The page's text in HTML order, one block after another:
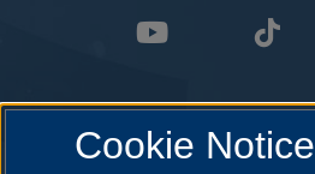
Cookie Notice